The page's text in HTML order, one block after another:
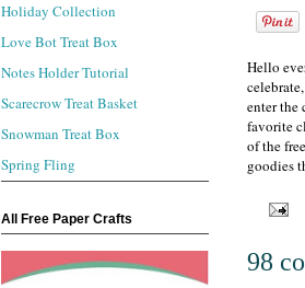
Hello
enter the
favorite
of the
goodies
98
Holiday Collection
Love Bot Treat Box
Notes Holder Tutorial
Scarecrow Treat Basket
Snowman Treat Box
Spring Fling
All Free Paper Crafts